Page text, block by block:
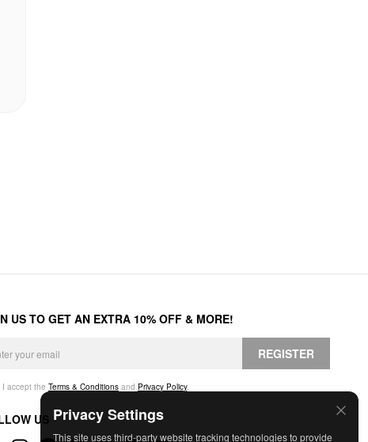
Privacy Settings
This site uses third-party website tracking technologies to provide
US TO GET AN EXTRA 10% OFF & MORE!
REGISTER
I accept the Terms & Conditions and Privacy Policy.
US